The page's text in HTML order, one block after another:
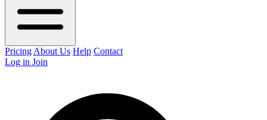
Pricing About Us Help Contact
Log in Join